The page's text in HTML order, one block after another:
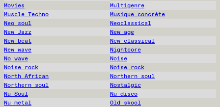
Movies
Multigenre
Muscle Techno
Musique concrète
Neo soul
Neoclassical
New Jazz
New age
New beat
New classical
New wave
Nightcore
No wave
Noise
Noise rock
Noise rock
North African
Northern soul
Northern soul
Nostalgic
Nu Soul
Nu disco
Nu metal
Old skool